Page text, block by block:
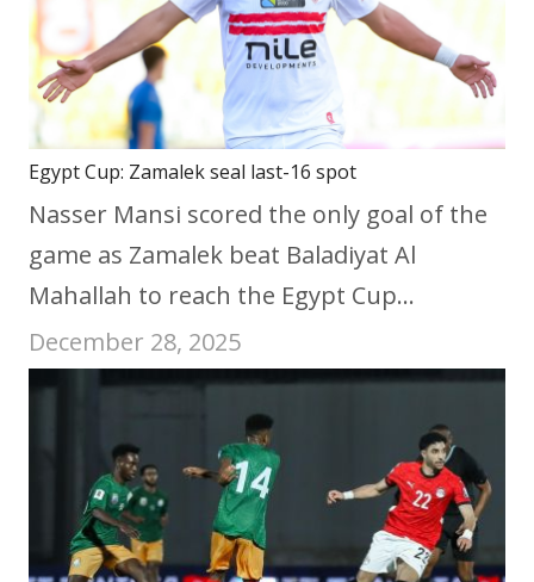
Egypt Cup: Zamalek seal last-16 spot
Nasser Mansi scored the only goal of the
game as Zamalek beat Baladiyat Al
Mahallah to reach the Egypt Cup…
December 28, 2025